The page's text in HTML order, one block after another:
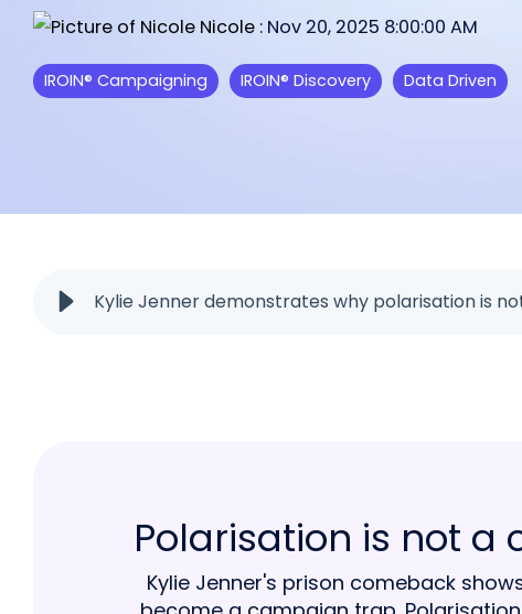
feature from IROIN®.
starting a collaboration.
We are excited to read your
Nicole : Nov 20, 2025 8:00:00 AM
IROIN® Campaigning IROIN® Discovery Data Driven
Kylie Jenner demonstrates why polarisation is
Polarisation is not
Kylie Jenner's prison comeback